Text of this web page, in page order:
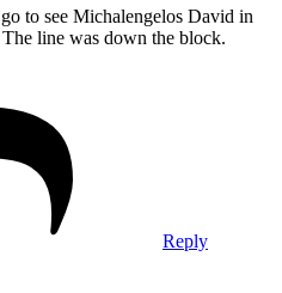
to see Michalengelos David in
line was down the block.
Reply